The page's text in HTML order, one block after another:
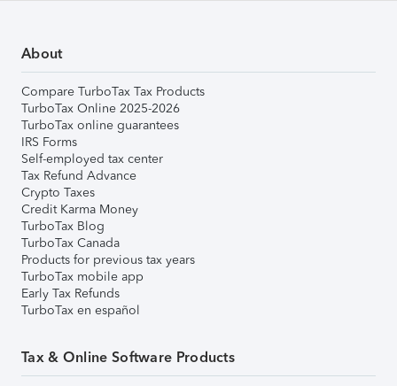
About
Compare TurboTax Tax Products
TurboTax Online 2025-2026
TurboTax online guarantees
IRS Forms
Self-employed tax center
Tax Refund Advance
Crypto Taxes
Credit Karma Money
TurboTax Blog
TurboTax Canada
Products for previous tax years
TurboTax mobile app
Early Tax Refunds
TurboTax en español
Tax & Online Software Products